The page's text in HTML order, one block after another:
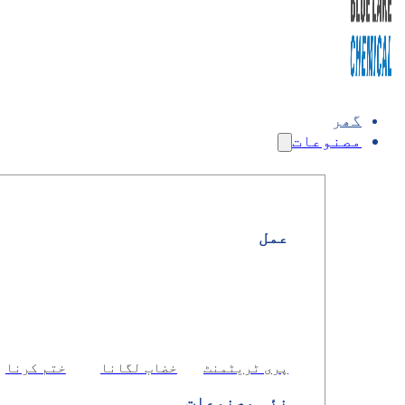
گھر
مصنوعات
عمل
پری ٹریٹمنٹ خضاب لگانا ختم کرنا